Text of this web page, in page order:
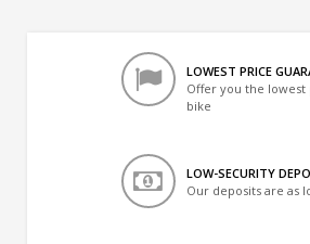
LOWEST PRICE
Offer you the lowest
bike
LOW-SECURITY
Our deposits are as